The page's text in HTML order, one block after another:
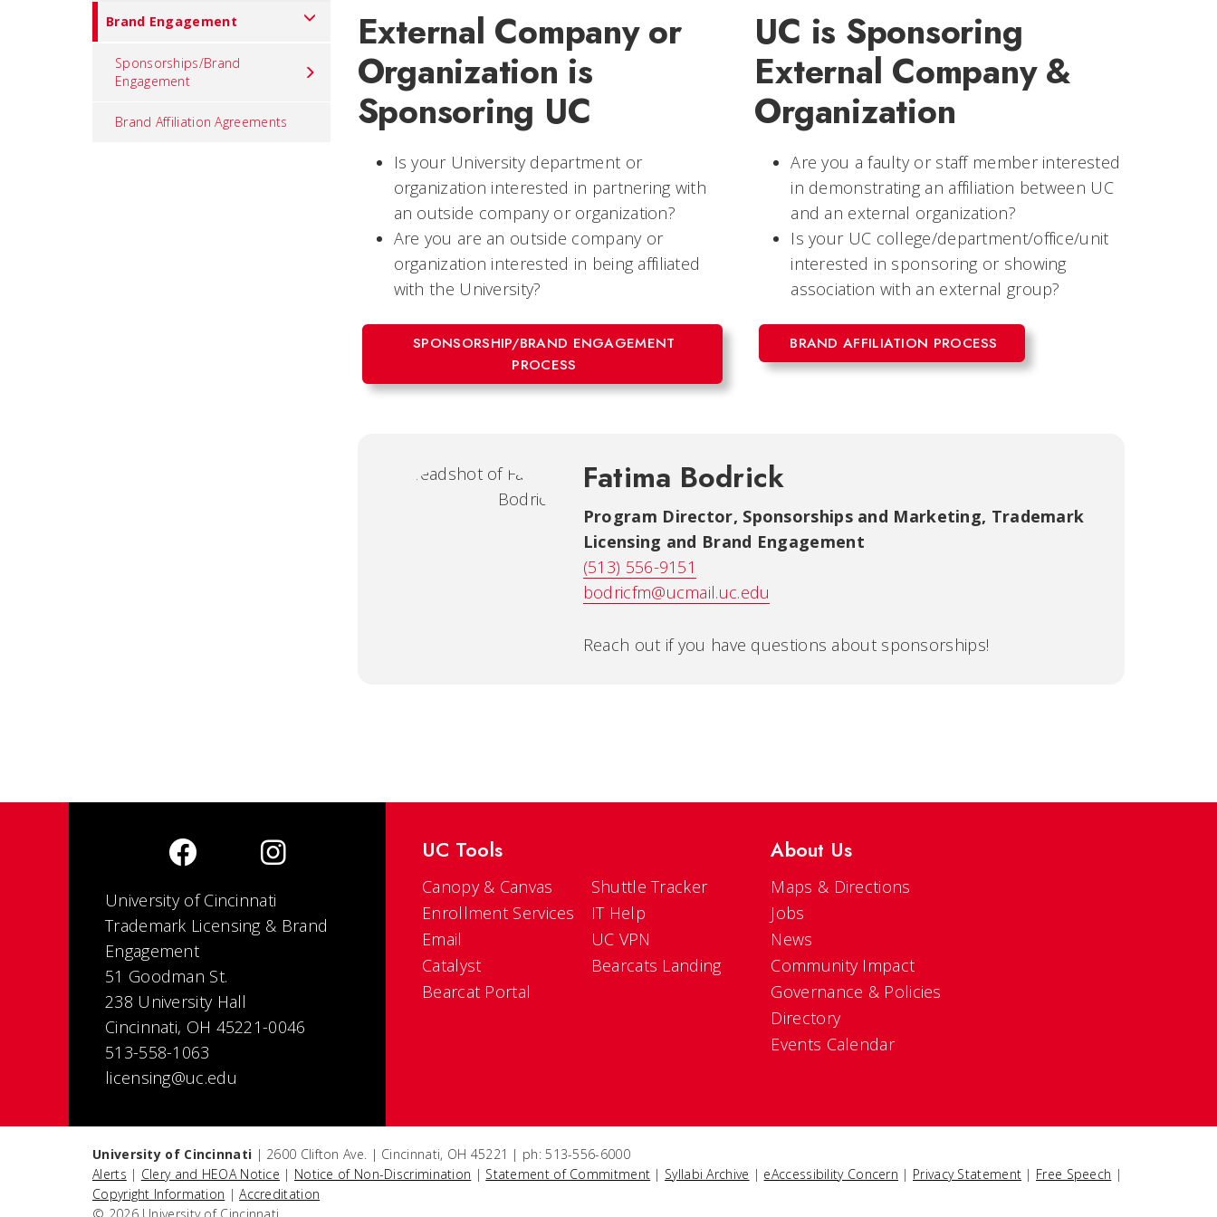
Brand Engagement
Sponsorships/Brand
Engagement
Brand Affiliation Agreements
External Company or
Organization is
Sponsoring UC
Is your University department or
organization interested in partnering with
an outside company or organization?
Are you are an outside company or
organization interested in being affiliated
with the University?
SPONSORSHIP/BRAND ENGAGEMENT
PROCESS
UC is Sponsoring
External Company &
Organization
Are you a faulty or staff member interested
in demonstrating an affiliation between UC
and an external organization?
Is your UC college/department/office/unit
interested in sponsoring or showing
association with an external group?
BRAND AFFILIATION PROCESS
Fatima Bodrick
Program Director, Sponsorships and Marketing, Trademark
Licensing and Brand Engagement
(513) 556-9151
bodricfm@ucmail.uc.edu
Reach out if you have questions about sponsorships!
University of Cincinnati
Trademark Licensing & Brand
Engagement
51 Goodman St.
238 University Hall
Cincinnati, OH 45221-0046
513-558-1063
licensing@uc.edu
UC Tools
Canopy & Canvas
Enrollment Services
Email
Catalyst
Bearcat Portal
Shuttle Tracker
IT Help
UC VPN
Bearcats Landing
About Us
Maps & Directions
Jobs
News
Community Impact
Governance & Policies
Directory
Events Calendar
University of Cincinnati | 2600 Clifton Ave. | Cincinnati, OH 45221 | ph: 513-556-6000
Alerts | Clery and HEOA Notice | Notice of Non-Discrimination | Statement of Commitment | Syllabi Archive | eAccessibility Concern | Privacy Statement | Free Speech |
Copyright Information |Accreditation